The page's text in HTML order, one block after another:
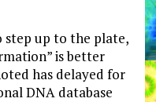
step up to the plate,
is better
has delayed for
DNA database